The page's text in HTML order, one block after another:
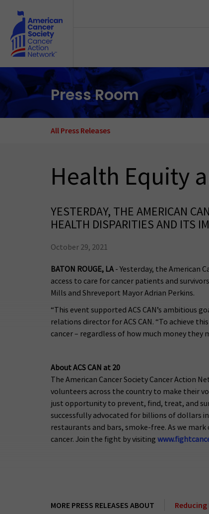
Press Room
All Press Releases
Health Equity
YESTERDAY, THE AMERICAN
HEALTH DISPARITIES AND ITS
October 29, 2021
BATON ROUGE, LA- Yesterday, the American
access to care for cancer patients and
Mills and Shreveport Mayor Adrian Perkins.
“This event supported ACS CAN’s ambitious
relations director for ACS CAN. “To achieve
cancer – regardless of how much money
About ACS CAN at 20
The American Cancer Society Cancer Action
volunteers across the country to make their
just opportunity to prevent, find, treat, and
successfully advocated for billions of dollars
restaurants and bars, smoke-free. As we
cancer. Join the fight by visiting
MORE PRESS RELEASES ABOUT